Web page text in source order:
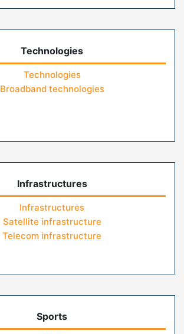
Technologies
Technologies
Broadband technologies
Infrastructures
Infrastructures
Satellite infrastructure
Telecom infrastructure
Sports